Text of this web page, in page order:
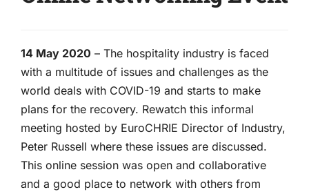
14 May 2020 – The hospitality industry is faced
with a multitude of issues and challenges as the
world deals with COVID-19 and starts to make
plans for the recovery. Rewatch this informal
meeting hosted by EuroCHRIE Director of Industry,
Peter Russell where these issues are discussed.
This online session was open and collaborative
and a good place to network with others from